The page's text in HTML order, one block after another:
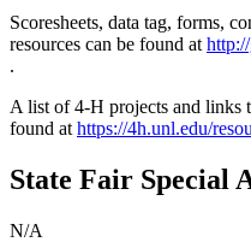
Scoresheets, data tag, forms,
resources can be found at
.
A list of 4‑H projects and links
found at https://4h.unl.edu/
State Fair Special
N/A